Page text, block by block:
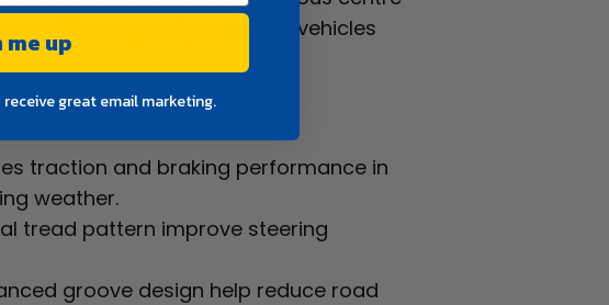
a wide range of passenger vehicles
traction and braking performance in
weather.
tread pattern improve steering
groove design help reduce road
me up
great email marketing.